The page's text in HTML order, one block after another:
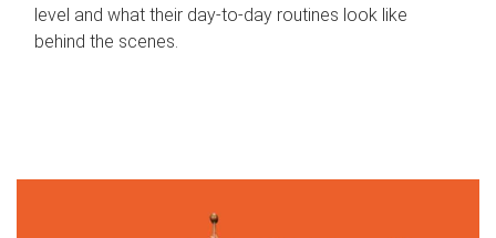
level and what their day‑to‑day routines look like
behind the scenes.